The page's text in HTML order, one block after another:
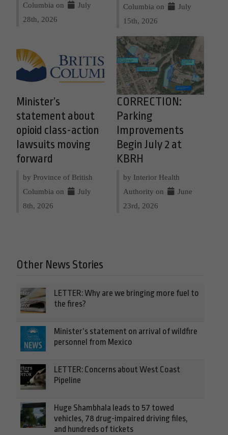
Columbia on
July
28th, 2026
Columbia on
July
15th, 2026
Minister’s
statement about
opioid class-action
lawsuits moving
forward
by Province of British
Columbia on
July
8th, 2026
CORRECTION:
Parking
Improvements
Begin July 2 at
KBRH
by Interior Health
Authority on
June
23rd, 2026
Other News Stories
LETTER: Why are we bringing more fuel to
the fires?
Minister’s statement on arrival of wildfire
personnel from Mexico
LETTER: Concerns about West Coast
Pipeline
Huge Shambhala leads to 57 towed
vehicles, 78 drug-impaired driving files,
and hundreds of tickets